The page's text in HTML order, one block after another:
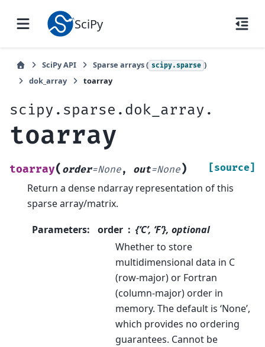
SciPy
SciPy API Sparse arrays ( scipy.sparse )
dok_array
toarray
scipy.sparse.dok_array.
toarray
toarray( order=None, out=None) [source]
Return a dense ndarray representation of this
sparse array/matrix.
Parameters: order
{‘C’, ‘F’}, optional
Whether to store
multidimensional data in C
(row-major) or Fortran
(column-major) order in
memory. The default is ‘None’,
which provides no ordering
guarantees. Cannot be